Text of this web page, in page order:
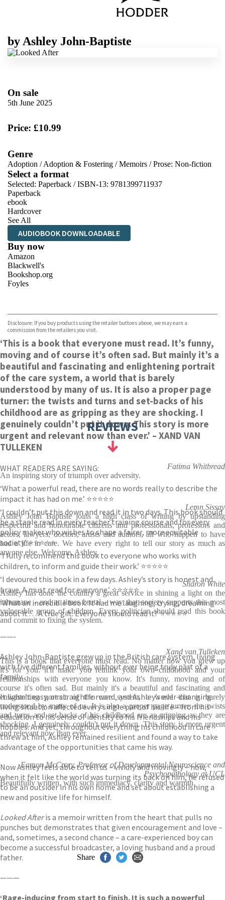
by Ashley John-Baptiste
On sale
5th June 2025
Price: £10.99
Genre
Adoption /Adoption & Fostering /Memoirs /Prose: Non-fiction
Select a format
Selected: Paperback / ISBN-13: 9781399711937
Paperback
ebook
Hardcover
See All
AUDIOBOOK DOWNLOADABLE
Buy now
Amazon
Blackwell's
Bookshop.org
Foyles
TGJones
Wordery
Disclosure: If you buy products using the retailer buttons above, we may earn a
commission from the retailers you visit.
‘This is a book that everyone must read. It’s funny,
moving and of course it’s often sad. But mainly it’s a
beautiful and fascinating and enlightening portrait
of the care system, a world that is barely
understood by many of us. It is also a proper page
turner: the twists and turns and set-backs of his
childhood are as gripping as they are shocking. I
genuinely couldn’t put it down.This story is more
urgent and relevant now than ever.’ – XAND VAN
TULLEKEN
WHAT READERS ARE SAYING:
‘What a powerful read, there are no words really to describe the
impact it has had on me.’ ⭐⭐⭐⭐⭐
‘I couldn’t put this down and read it in two days. This book should
be a staple read in every teacher training course and for every
policy maker who wishes to shape a fairer, more equitable
society.’ ⭐⭐⭐⭐⭐
‘I fully recommend this book to everyone who works with
children, to inform and guide their work.’ ⭐⭐⭐⭐⭐
‘I devoured this book in a few days. Ashley’s story is honest and
brave. A must read for everyone.’ ⭐⭐⭐⭐⭐
‘What an incredible book. It had me laughing, crying, dreaming
about it . . . A true gift. Everyone should read it!’ ⭐⭐⭐⭐⭐
——-
Ashley John-Baptiste grew up in the British care system, living
with five different families, without ever being truly part of a
family.
It wasn’t easy, or straightforward, and Ashley’s ever-changing
living situation affected every single part of his life – from his
education to his sense of identity to his friendships and his
hobbies. And yet, throughout everything his childhood in care
threw at him, Ashley remained resilient and found a way to take
advantage of the opportunities that came his way.
Now Ashley feels able to tell us – vividly and movingly – how,
when it felt like the world was turning its back on him, he refused
to be an outsider in his own home and set about establishing a
new and positive life for himself.
Looked Afteris a memoir written from the heart that pulls no
punches but demonstrates that given encouragement and love –
and, sometimes, a second chance – a care-experienced boy can
become a successful broadcaster, a loving husband and a proud
father.
———
‘Rage-inducing from start to finish. It is such a powerful
REVIEWS
Fatima Whitbread
An inspiring story of triumph over adversity.
Lemn Sissay
Ashley John Baptiste joins a high class of writing by upstanding
respectful and honourable citizens and professionals, professors and
actors, lawyers, doctors, artists and authors, all who happen to have
had a life in care. We have every right to tell our story as much as
anyone else. Welcome, Ashley.
Sharon White
Ashley has done the country a great service in shining a light on the
inhumane - and at times brutal - way that society supports this most
vulnerable group of children. Every politician should read this book
and commit to fixing the system.
Xand van Tulleken
This is a book that everyone must read. No matter how you grew up
it's for you: it'll make you rethink your own childhood and your
relationships with everyone you know. It's funny, moving and of
course it's often sad. But mainly it's a beautiful and fascinating and
enlightening portrait of the care system, a world that is barely
understood by many of us. It is also a proper page turner: the twists
and turns and set-backs of his childhood are as gripping as they are
shocking. I genuinely couldn't put it down. This story is more urgent
and relevant now than ever.
Eamon McCrory, Professor of Developmental Neuroscience and
Psychopathology at UCL
Beautifully written, with such immediacy, clarity and warmth
Share